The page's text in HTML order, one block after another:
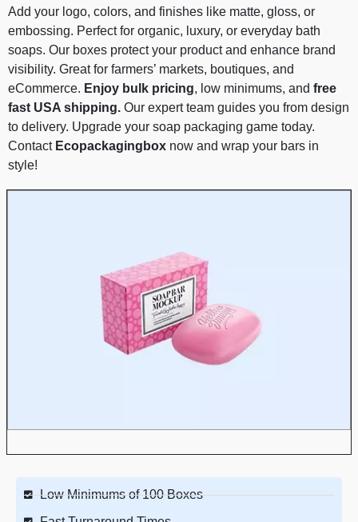
Add your logo, colors, and finishes like matte, gloss, or
embossing. Perfect for organic, luxury, or everyday bath
soaps. Our boxes protect your product and enhance brand
visibility. Great for farmers’ markets, boutiques, and
eCommerce. Enjoy bulk pricing, low minimums, and free
fast USA shipping. Our expert team guides you from design
to delivery. Upgrade your soap packaging game today.
Contact Ecopackagingbox now and wrap your bars in
style!
Low Minimums of 100 Boxes